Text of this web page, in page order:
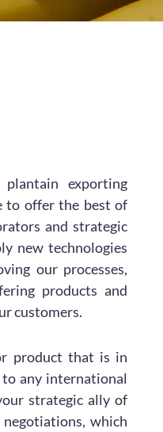
exporting
to offer the best of
and strategic
new technologies
our processes,
products and
customers.
product that is in
to any international
strategic ally of
which